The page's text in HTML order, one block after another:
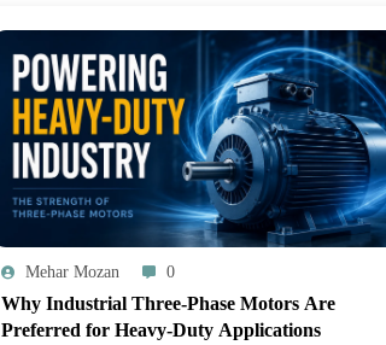
Mehar Mozan 0
Why Industrial Three-Phase Motors Are
Preferred for Heavy-Duty Applications